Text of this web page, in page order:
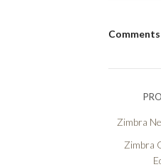
Zimbra
Zimbra